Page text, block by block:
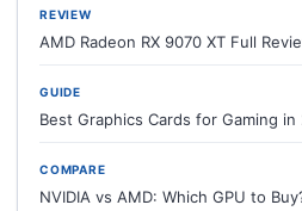
REVIEW
AMD Radeon RX 9070 XT Full
GUIDE
Best Graphics Cards for Gaming in
COMPARE
NVIDIA vs AMD: Which GPU to